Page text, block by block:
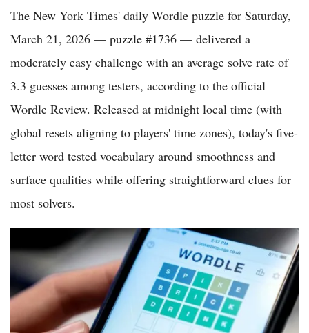
The New York Times' daily Wordle puzzle for Saturday,
March 21, 2026 — puzzle #1736 — delivered a
moderately easy challenge with an average solve rate of
3.3 guesses among testers, according to the official
Wordle Review. Released at midnight local time (with
global resets aligning to players' time zones), today's five-
letter word tested vocabulary around smoothness and
surface qualities while offering straightforward clues for
most solvers.